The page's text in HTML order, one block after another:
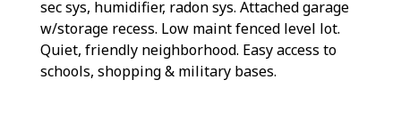
sec sys, humidifier, radon sys. Attached garage
w/storage recess. Low maint fenced level lot.
Quiet, friendly neighborhood. Easy access to
schools, shopping & military bases.